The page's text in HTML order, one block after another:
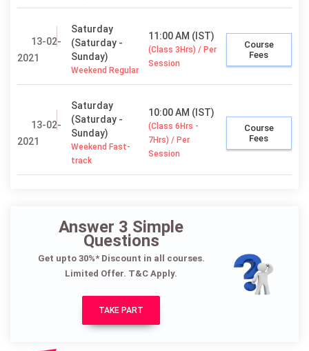
13-02-
2021
Saturday
(Saturday -
Sunday)
Weekend Regular
11:00 AM (IST)
(Class 3Hrs) / Per
Session
Course
Fees
13-02-
2021
Saturday
(Saturday -
Sunday)
Weekend Fast-
track
10:00 AM (IST)
(Class 6Hrs -
7Hrs) / Per
Session
Course
Fees
Answer 3 Simple
Questions
Get upto 30%* Discount in all courses.
Limited Offer. T&C Apply.
TAKE PART